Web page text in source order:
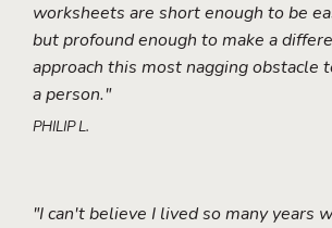
worksheets are short enough to be
but profound enough to make a
approach this most nagging obstacle
a person."
PHILIP L.
"I can't believe I lived so many years